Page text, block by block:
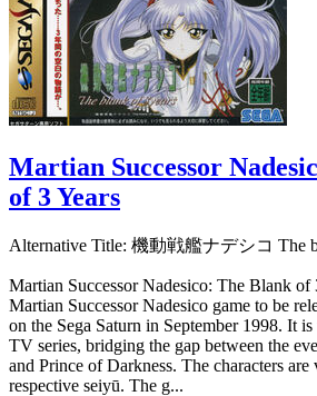
Martian Successor
of 3 Years
Alternative Title: 機動戦艦ナデシコ The
Martian Successor Nadesico: The Blank of
Martian Successor Nadesico game to be
on the Sega Saturn in September 1998. It
TV series, bridging the gap between the
and Prince of Darkness. The characters
respective seiyū. The g...